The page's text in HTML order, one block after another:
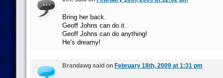
Bring her back.
Geoff Johns can do it.
Geoff Johns can do anything!
He’s dreamy!
Brandawg said on February 18th, 2009 at 1:31 pm